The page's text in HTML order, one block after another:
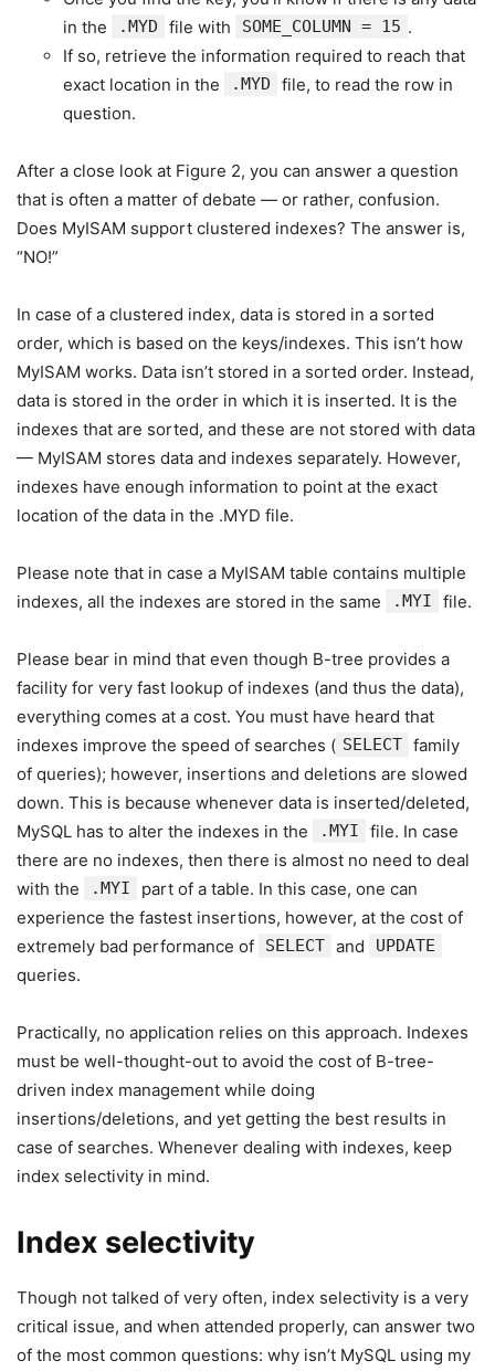
in the
.MYD file with SOME_COLUMN = 15 .
If so, retrieve the information required to reach that
exact location in the
.MYD
file, to read the row in
question.
After a close look at Figure 2, you can answer a question
that is often a matter of debate — or rather, confusion.
Does MyISAM support clustered indexes? The answer is,
“NO!”
In case of a clustered index, data is stored in a sorted
order, which is based on the keys/indexes. This isn’t how
MyISAM works. Data isn’t stored in a sorted order. Instead,
data is stored in the order in which it is inserted. It is the
indexes that are sorted, and these are not stored with data
— MyISAM stores data and indexes separately. However,
indexes have enough information to point at the exact
location of the data in the .MYD file.
Please note that in case a MyISAM table contains multiple
indexes, all the indexes are stored in the same
.MYI file.
Please bear in mind that even though B-tree provides a
facility for very fast lookup of indexes (and thus the data),
everything comes at a cost. You must have heard that
indexes improve the speed of searches ( SELECT family
of queries); however, insertions and deletions are slowed
down. This is because whenever data is inserted/deleted,
MySQL has to alter the indexes in the
.MYI
file. In case
there are no indexes, then there is almost no need to deal
with the
.MYI
part of a table. In this case, one can
experience the fastest insertions, however, at the cost of
extremely bad performance of
SELECT and UPDATE
queries.
Practically, no application relies on this approach. Indexes
must be well-thought-out to avoid the cost of B-tree-
driven index management while doing
insertions/deletions, and yet getting the best results in
case of searches. Whenever dealing with indexes, keep
index selectivity in mind.
Index selectivity
Though not talked of very often, index selectivity is a very
critical issue, and when attended properly, can answer two
of the most common questions: why isn’t MySQL using my